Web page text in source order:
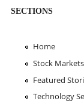
SECTIONS
Home
Stock Markets
Featured
Technology